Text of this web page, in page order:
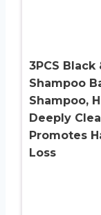
3PCS
Shampoo
Shampoo,
Deeply
Promotes
Loss